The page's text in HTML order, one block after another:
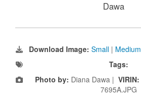
Dawa
Download Image: Small | Medium
Tags:
Photo by: Diana Dawa | VIRIN:
7695A.JPG